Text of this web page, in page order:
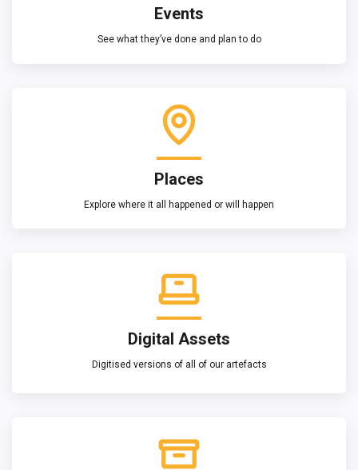
Events
See what they’ve done and plan to do
Places
Explore where it all happened or will happen
Digital Assets
Digitised versions of all of our artefacts